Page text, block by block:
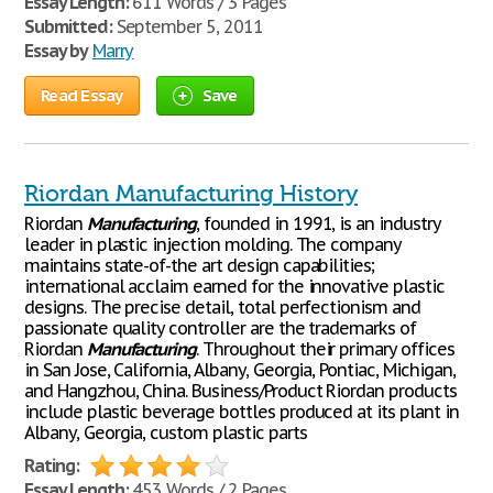
Submitted:September 5, 2011
Essay by Marry
Read Essay Save
Riordan Manufacturing History
Riordan Manufacturing, founded in 1991, is an industry
leader in plastic injection molding. The company
maintains state-of-the art design capabilities;
international acclaim earned for the innovative plastic
designs. The precise detail, total perfectionism and
passionate quality controller are the trademarks of
Riordan Manufacturing. Throughout their primary offices
in San Jose, California, Albany, Georgia, Pontiac, Michigan,
and Hangzhou, China. Business/Product Riordan products
include plastic beverage bottles produced at its plant in
Albany, Georgia, custom plastic parts
Rating: